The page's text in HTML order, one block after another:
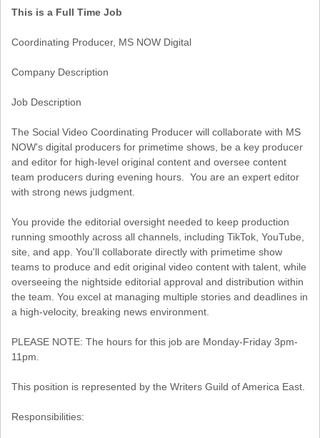
This is a Full Time Job
Coordinating Producer, MS NOW Digital
Company Description
Job Description
The Social Video Coordinating Producer will collaborate with MS
NOW's digital producers for primetime shows, be a key producer
and editor for high-level original content and oversee content
team producers during evening hours. You are an expert editor
with strong news judgment.
You provide the editorial oversight needed to keep production
running smoothly across all channels, including TikTok, YouTube,
site, and app. You'll collaborate directly with primetime show
teams to produce and edit original video content with talent, while
overseeing the nightside editorial approval and distribution within
the team. You excel at managing multiple stories and deadlines in
a high-velocity, breaking news environment.
PLEASE NOTE: The hours for this job are Monday-Friday 3pm-
11pm.
This position is represented by the Writers Guild of America East.
Responsibilities: